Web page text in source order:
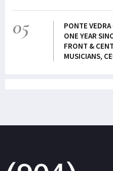
05
PONTE
ONE YEAR
FRONT &
MUSICIANS,